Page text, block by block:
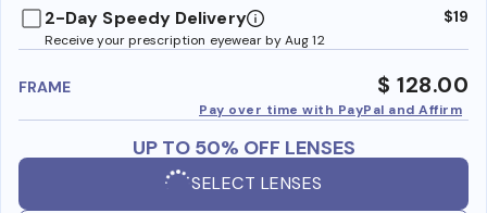
2-Day Speedy Delivery
Receive your prescription eyewear by Aug 12
$19
FRAME $ 128.00
Pay over time with PayPal and Affirm
UP TO 50% OFF LENSES
SELECT LENSES